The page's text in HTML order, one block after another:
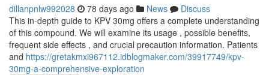
dillanpnlw992028 78 days ago News
Discuss
This in-depth guide to KPV 30mg offers a complete understanding
of this compound. We will examine its usage , possible benefits,
frequent side effects , and crucial precaution information. Patients
and https://gretakmxi967112.idblogmaker.com/39917749/kpv-
30mg-a-comprehensive-exploration